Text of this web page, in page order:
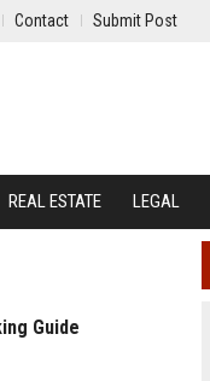
Contact Submit Post
REAL ESTATE LEGAL
Guide